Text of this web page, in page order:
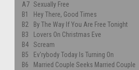
A7 Sexually Free
B1
Hey There, Good Times
B2
By The Way If You Are Free Tonight
B3
Lovers On Christmas Eve
B4
Scream
B5
Ev'rybody Today Is Turning On
B6
Married Couple Seeks Married Couple